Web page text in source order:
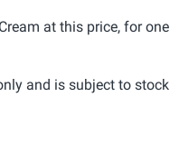
at this price, for one
and is subject to stock